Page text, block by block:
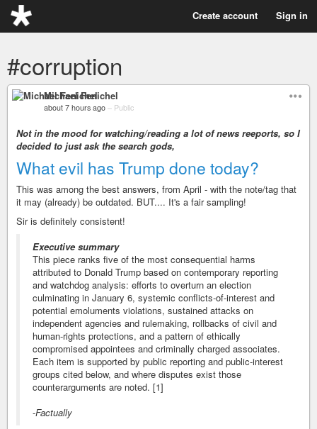
Create account Sign in
#corruption
Michael Fenichel
about 7 hours ago – Public
Not in the mood for watching/reading a lot of news reeports, so I
decided to just ask the search gods,
What evil has Trump done today?
This was among the best answers, from April - with the note/tag that
it may (already) be outdated. BUT.... It's a fair sampling!
Sir is definitely consistent!
Executive summary
This piece ranks five of the most consequential harms
attributed to Donald Trump based on contemporary reporting
and watchdog analysis: efforts to overturn an election
culminating in January 6, systemic conflicts-of-interest and
potential emoluments violations, sustained attacks on
independent agencies and rulemaking, rollbacks of civil and
human-rights protections, and a pattern of ethically
compromised appointees and criminally charged associates.
Each item is supported by public reporting and public-interest
groups cited below, and where disputes exist those
counterarguments are noted. [1]
-Factually